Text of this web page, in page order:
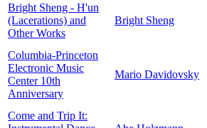
Bright Sheng - H'un
(Lacerations) and
Other Works
Bright Sheng
Columbia-Princeton
Electronic Music
Center 10th
Anniversary
Mario Davidovsky
Come and Trip It: